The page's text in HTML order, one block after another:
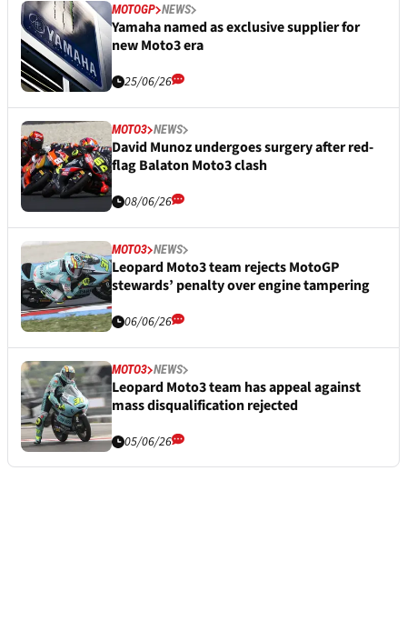
MOTOGP NEWS
Yamaha named as exclusive supplier for
new Moto3 era
25/06/26
MOTO3 NEWS
David Munoz undergoes surgery after red-
flag Balaton Moto3 clash
08/06/26
MOTO3 NEWS
Leopard Moto3 team rejects MotoGP
stewards’ penalty over engine tampering
06/06/26
MOTO3 NEWS
Leopard Moto3 team has appeal against
mass disqualification rejected
05/06/26